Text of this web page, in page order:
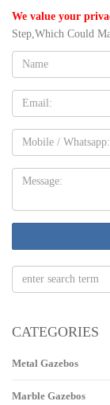
We value your
Step,Which Could
Name:
Email
Mobile
Message:
CATEGORIES
Metal Gazebos
Marble Gazebos